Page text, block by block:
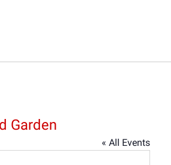
Garden
« All Events